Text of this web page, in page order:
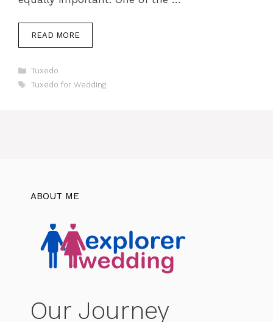
READ MORE
Categories
Tuxedo
Tags
Tuxedo for Wedding
ABOUT ME
Our Journey